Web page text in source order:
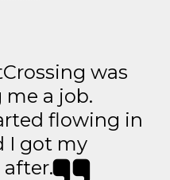
was
a job.
flowing in
I got my